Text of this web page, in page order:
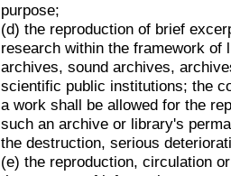
purpose;
(d) the reproduction of brief
research within the framework of
archives, sound archives,
scientific public institutions; the
a work shall be allowed for the
such an archive or library's
the destruction, serious
(e) the reproduction, circulation